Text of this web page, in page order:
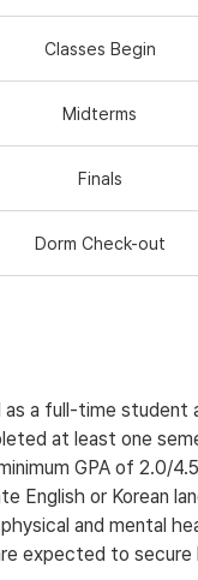
Classes Begin
Midterms
Finals
Dorm Check-out
as a full-time student
at least one
GPA of 2.0/
English or Korean
and mental
expected to secure